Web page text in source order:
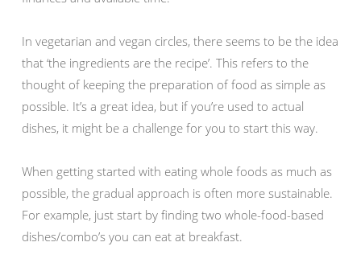
In vegetarian and vegan circles, there seems to be the idea
that ‘the ingredients are the recipe’. This refers to the
thought of keeping the preparation of food as simple as
possible. It’s a great idea, but if you’re used to actual
dishes, it might be a challenge for you to start this way.
When getting started with eating whole foods as much as
possible, the gradual approach is often more sustainable.
For example, just start by finding two whole-food-based
dishes/combo’s you can eat at breakfast.